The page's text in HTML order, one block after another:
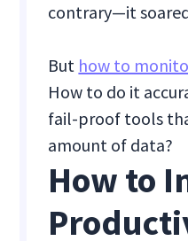
contrary—it
But how to
How to do it
fail-proof tools
amount of data?
How to